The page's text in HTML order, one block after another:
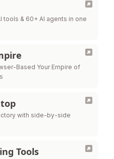
tools & 60+ AI agents in one
Based Your Empire of
with side-by-side
Tools